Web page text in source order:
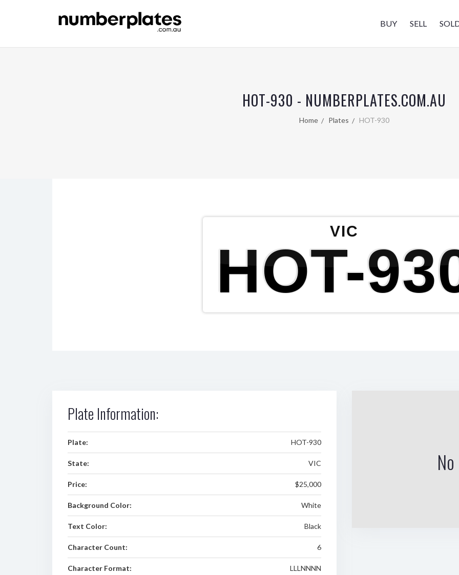
BUY SELL
HOT-930 - NUMBERPLATES.COM.AU
Home Plates HOT-930
VIC
HOT-
Plate Information:
Plate: HOT-930
State: VIC
Price: $25,000
Background Color: White
Text Color: Black
Character Count: 6
Character Format: LLLNNNN